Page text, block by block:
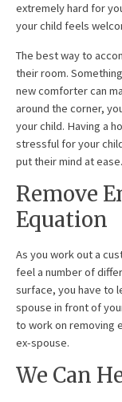
extremely hard for
your child feels
The best way to
their room.
new comforter can
around the corner,
your child. Having a
stressful for your
put their mind at ease.
Remove
Equation
As you work out a
feel a number of
surface, you have to
spouse in front of
to work on removing
ex-spouse.
We Can